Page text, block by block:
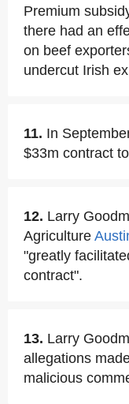
Premium
there had an
on beef
undercut Irish
11. In
$33m contract
12. Larry
Agriculture
"greatly
contract".
13. Larry
allegations
malicious